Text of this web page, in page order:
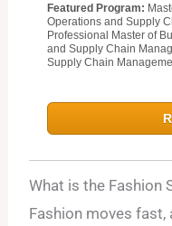
Featured Program:
Operations and Supply
Professional Master of
and Supply Chain
Supply Chain
What is the Fashion
Fashion moves